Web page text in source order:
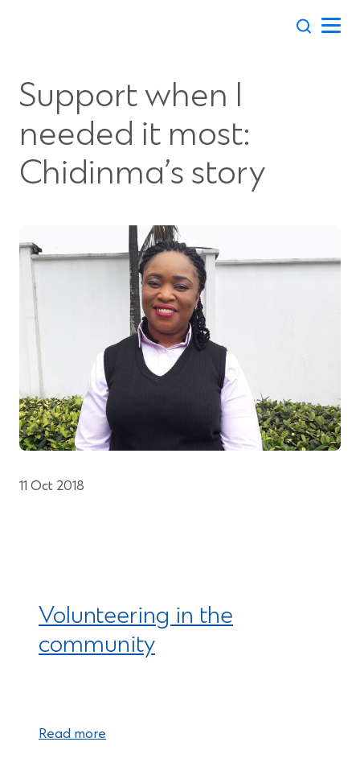
Support when I
needed it most:
Chidinma’s story
11 Oct 2018
Volunteering in the
community
Read more